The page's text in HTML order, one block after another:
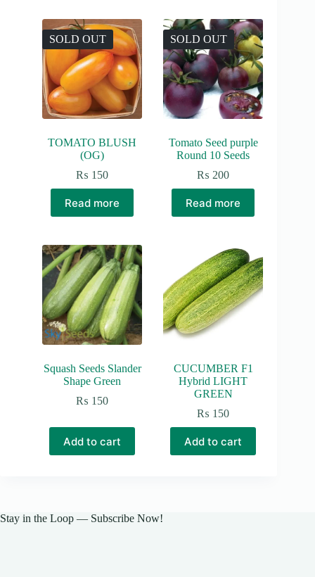
The
options
may
be
chosen
on
the
product
SOLD OUT
TOMATO BLUSH
(OG)
₨ 150
Read more
SOLD OUT
Tomato Seed purple
Round 10 Seeds
₨ 200
Read more
Squash Seeds Slander
Shape Green
₨ 150
Add to cart
CUCUMBER F1
Hybrid LIGHT
GREEN
₨ 150
Add to cart
Stay in the Loop — Subscribe Now!